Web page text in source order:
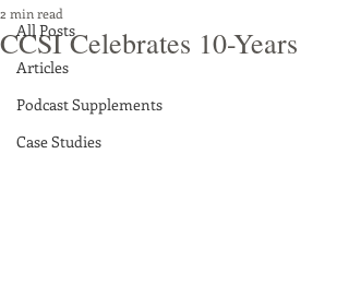
All Posts
Articles
Podcast Supplements
Case Studies
CCSI Celebrates 10-Years
2 min read